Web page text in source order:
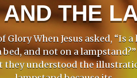
THE
Glory When Jesus asked, “Is
and not on a
understood the